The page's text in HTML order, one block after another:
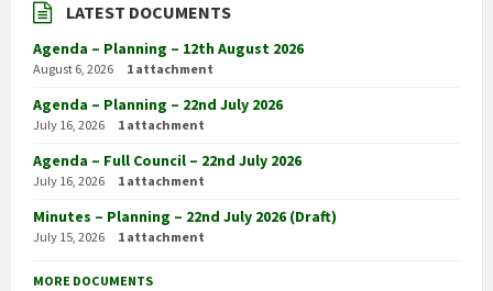
LATEST DOCUMENTS
Agenda – Planning – 12th August 2026
August 6, 2026 1 attachment
Agenda – Planning – 22nd July 2026
July 16, 2026 1 attachment
Agenda – Full Council – 22nd July 2026
July 16, 2026 1 attachment
Minutes – Planning – 22nd July 2026 (Draft)
July 15, 2026 1 attachment
MORE DOCUMENTS